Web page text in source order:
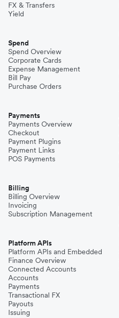
FX & Transfers
Yield
Spend
Spend Overview
Corporate Cards
Expense Management
Bill Pay
Purchase Orders
Payments
Payments Overview
Checkout
Payment Plugins
Payment Links
POS Payments
Billing
Billing Overview
Invoicing
Subscription Management
Platform APIs
Platform APIs and Embedded
Finance Overview
Connected Accounts
Accounts
Payments
Transactional FX
Payouts
Issuing